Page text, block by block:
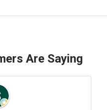
Are Saying